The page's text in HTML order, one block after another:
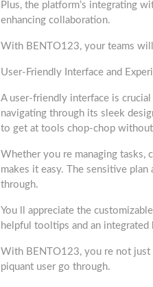
Plus, the platform’s integrating
enhancing collaboration.
With BENTO123, your teams
User-Friendly Interface and
A user-friendly interface is
navigating through its sleek
to get at tools chop-chop
Whether you re managing tasks,
makes it easy. The sensitive
through.
You ll appreciate the
helpful tooltips and an
With BENTO123, you re not just
piquant user go through.